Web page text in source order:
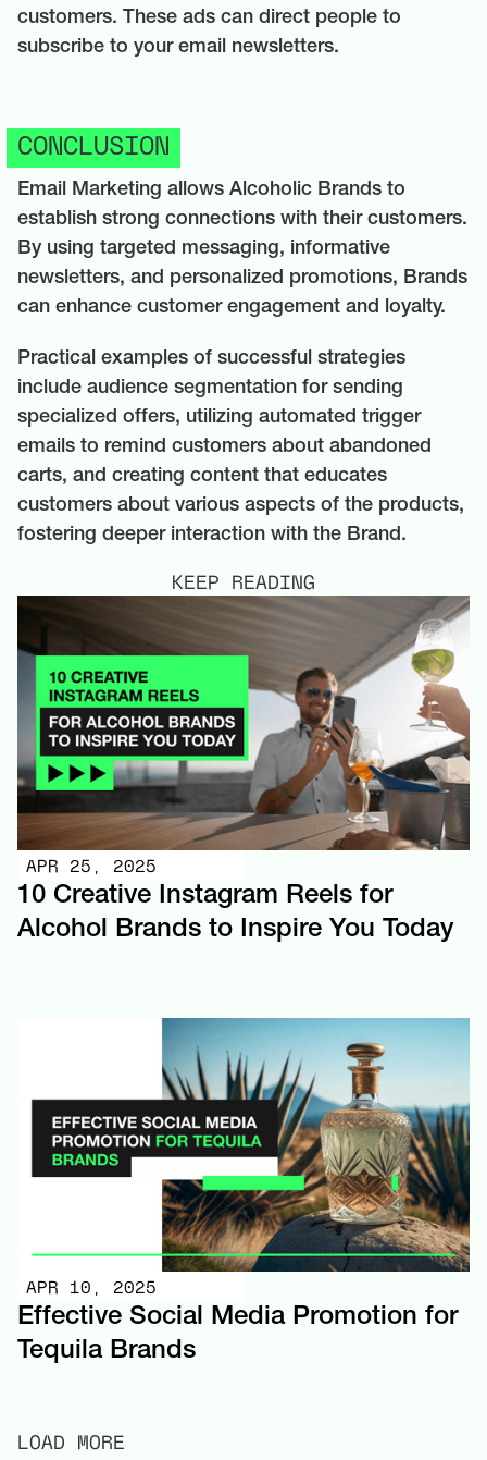
customers. These ads can direct people to
subscribe to your email newsletters.
CONCLUSION
Email Marketing allows Alcoholic Brands to
establish strong connections with their customers.
By using targeted messaging, informative
newsletters, and personalized promotions, Brands
can enhance customer engagement and loyalty.
Practical examples of successful strategies
include audience segmentation for sending
specialized offers, utilizing automated trigger
emails to remind customers about abandoned
carts, and creating content that educates
customers about various aspects of the products,
fostering deeper interaction with the Brand.
KEEP READING
APR 25, 2025
10 Creative Instagram Reels for
Alcohol Brands to Inspire You Today
APR 10, 2025
Effective Social Media Promotion for
Tequila Brands
LOAD MORE